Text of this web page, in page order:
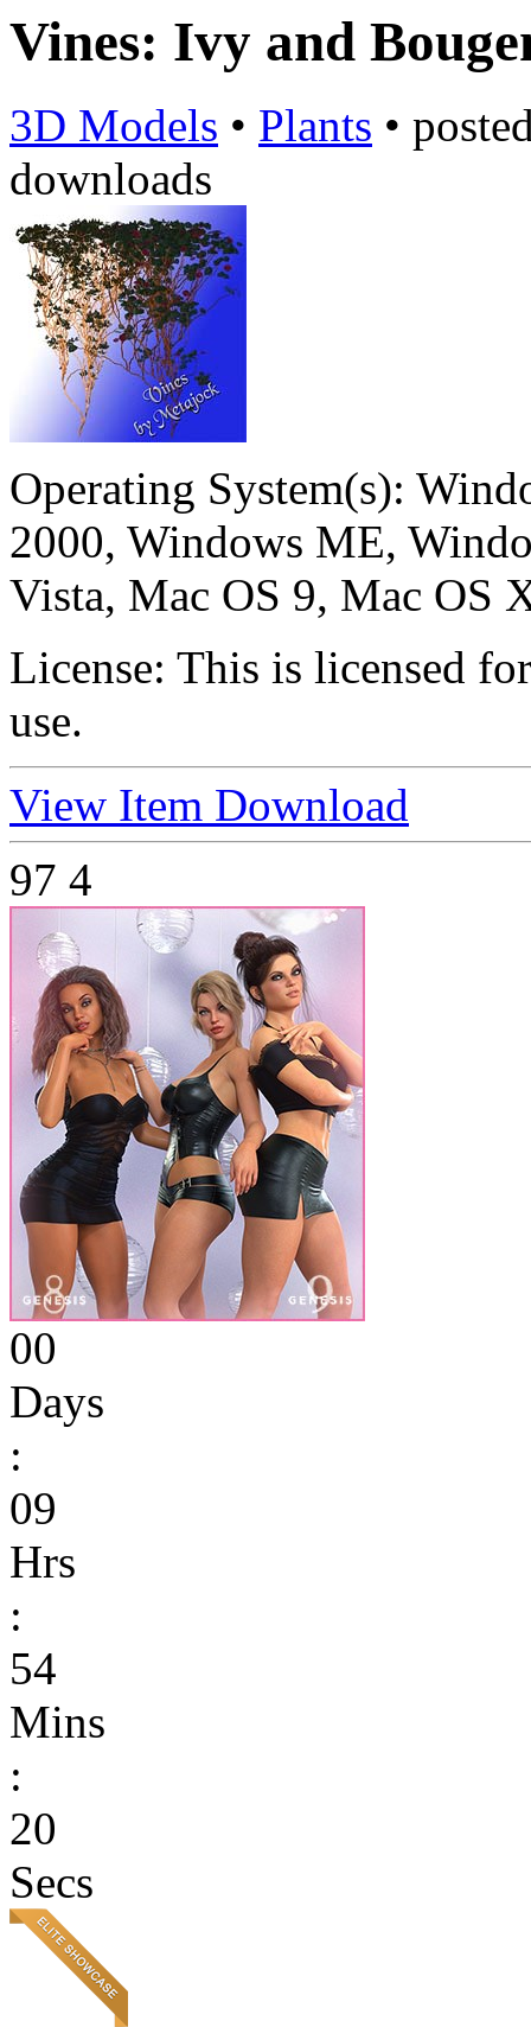
Vines: Ivy and
3D Models • Plants •
downloads
Operating System(s):
2000, Windows ME,
Vista, Mac OS 9, Mac OS
License: This is licensed
use.
View Item Download
97 4
00
Days
:
09
Hrs
:
54
Mins
:
20
Secs